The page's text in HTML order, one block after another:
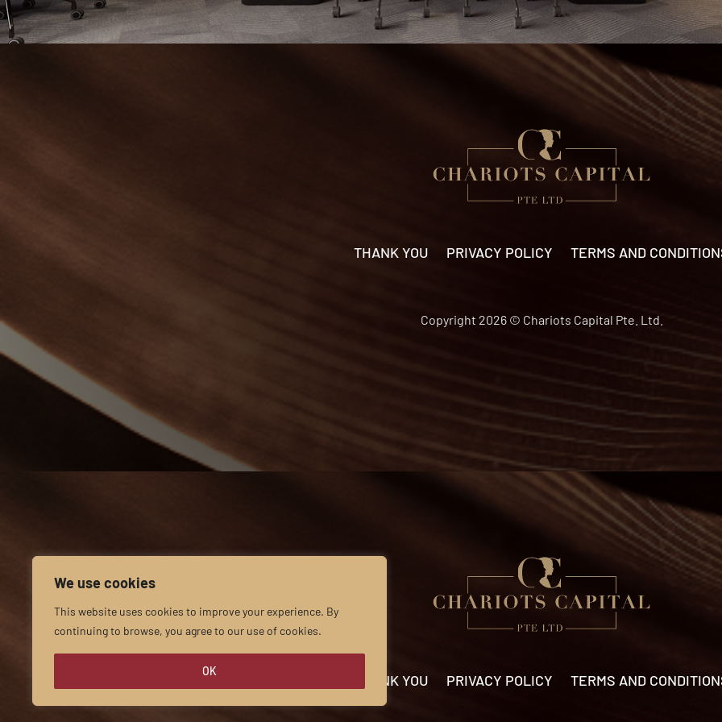
We use cookies
This website uses cookies to improve your experience. By
continuing to browse, you agree to our use of cookies.
OK
THANK YOU PRIVACY POLICY TERMS AND
Copyright 2026 © Chariots Capital Pte. Ltd.
THANK YOU PRIVACY POLICY TERMS AND